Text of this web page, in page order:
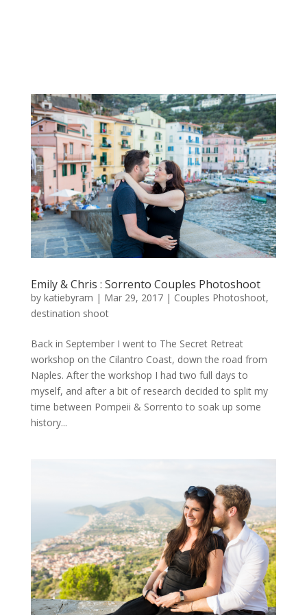
Emily & Chris : Sorrento Couples Photoshoot
by katiebyram | Mar 29, 2017| Couples Photoshoot,
destination shoot
Back in September I went to The Secret Retreat
workshop on the Cilantro Coast, down the road from
Naples. After the workshop I had two full days to
myself, and after a bit of research decided to split my
time between Pompeii & Sorrento to soak up some
history...